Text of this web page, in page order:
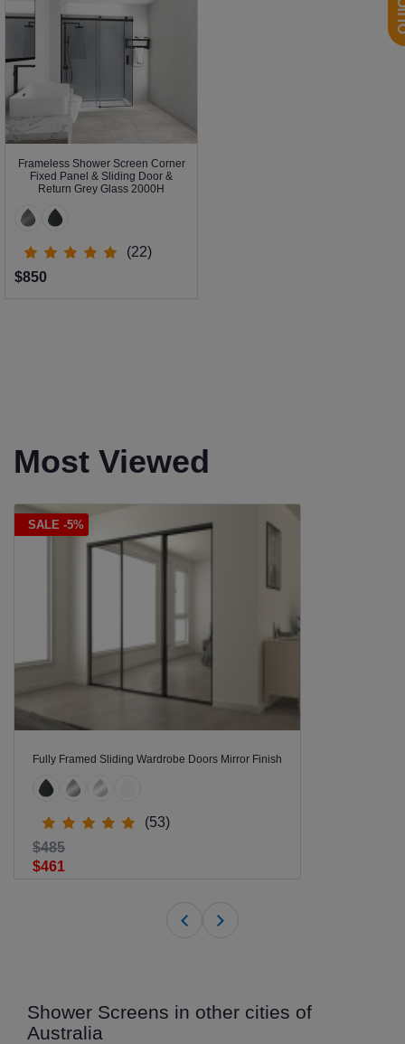
Frameless Shower Screen Corner
Fixed Panel & Sliding Door &
Return Grey Glass 2000H
(22)
$850
Most Viewed
SALE -5%
Fully Framed Sliding Wardrobe Doors Mirror Finish
(53)
$461
$485
Shower Screens in other cities of
Australia